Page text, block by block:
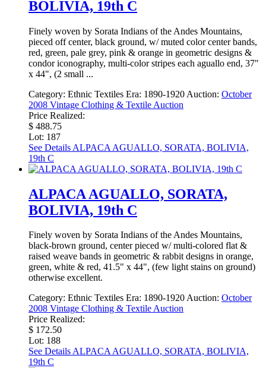
BOLIVIA, 19th C
Finely woven by Sorata Indians of the Andes Mountains,
pieced off center, black ground, w/ muted color center bands,
red, green, pale grey, pink & orange in geometric designs &
condor iconography, multi-color stripes each aguallo end, 37"
x 44", (2 small ...
Category: Ethnic Textiles Era: 1890-1920 Auction: October
2008 Vintage Clothing & Textile Auction
Price Realized:
$ 488.75
Lot: 187
See Details ALPACA AGUALLO, SORATA, BOLIVIA,
19th C
ALPACA AGUALLO, SORATA,
BOLIVIA, 19th C
Finely woven by Sorata Indians of the Andes Mountains,
black-brown ground, center pieced w/ multi-colored flat &
raised weave bands in geometric & rabbit designs in orange,
green, white & red, 41.5" x 44", (few light stains on ground)
otherwise excellent.
Category: Ethnic Textiles Era: 1890-1920Auction: October
2008 Vintage Clothing & Textile Auction
Price Realized:
$ 172.50
Lot: 188
See DetailsALPACA AGUALLO, SORATA, BOLIVIA,
19th C